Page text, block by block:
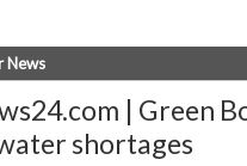
News
| Green
shortages